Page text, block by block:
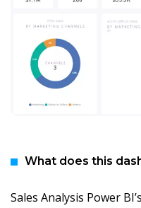
What does this
Sales Analysis Power